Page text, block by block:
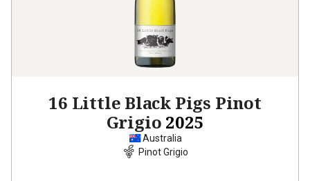
16 Little Black Pigs Pinot
Grigio 2025
Australia
Pinot Grigio